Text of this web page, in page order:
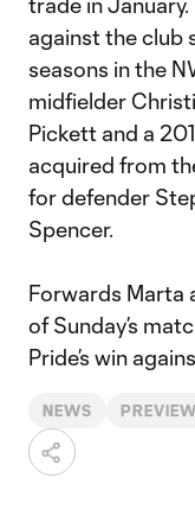
against the club
seasons in the
midfielder
Pickett and a
acquired from
for defender
Spencer.
Forwards Marta
of Sunday’s
Pride’s win
NEWS PREVIEW